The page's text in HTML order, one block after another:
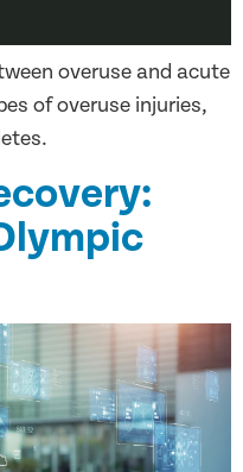
overuse and acute
of overuse injuries,